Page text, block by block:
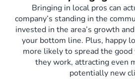
Bringing in local pros can
company’s standing in the
invested in the area’s growth
your bottom line. Plus, happy
more likely to spread the
they work, attracting even
potentially new